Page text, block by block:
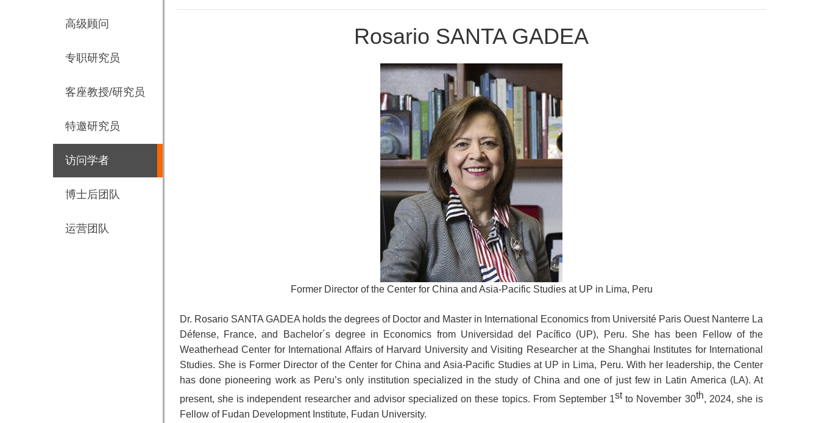
高级顾问
专职研究员
客座教授/研究员
特邀研究员
访问学者
博士后团队
运营团队
Rosario SANTA GADEA
Former Director of the Center for China and Asia-Pacific Studies at UP in Lima, Peru
Dr. Rosario SANTA GADEA holds the degrees of Doctor and Master in International Economics from Université Paris Ouest Nanterre La
Défense, France, and Bachelor´s degree in Economics from Universidad del Pacífico (UP), Peru. She has been Fellow of the
Weatherhead Center for International Affairs of Harvard University and Visiting Researcher at the Shanghai Institutes for International
Studies. She is Former Director of the Center for China and Asia-Pacific Studies at UP in Lima, Peru. With her leadership, the Center
has done pioneering work as Peru’s only institution specialized in the study of China and one of just few in Latin America (LA). At
present, she is independent researcher and advisor specialized on these topics. From September 1stto November 30th, 2024, she is
Fellow of Fudan Development Institute, Fudan University.